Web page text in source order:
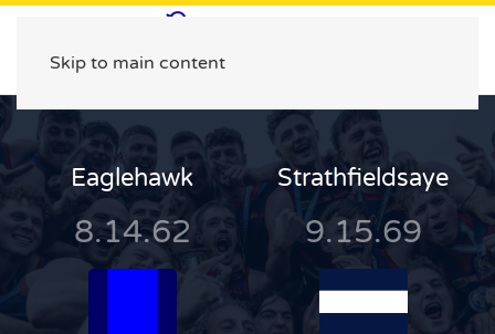
Skip to main content
Eaglehawk
8.14.62
Strathfieldsaye
9.15.69